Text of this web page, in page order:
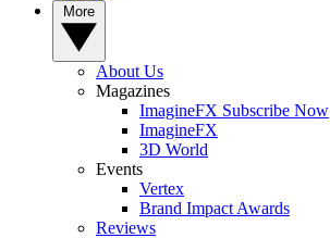
About Us
Magazines
ImagineFX Subscribe Now
ImagineFX
3D World
Events
Vertex
Brand Impact Awards
Reviews